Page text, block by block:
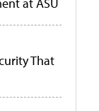
at ASU
That